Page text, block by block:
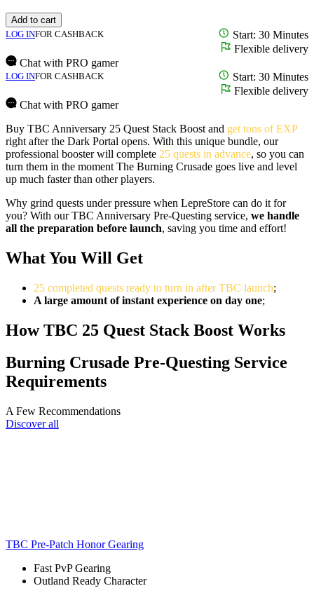
Add to cart
LOG INFOR CASHBACK
Start: 30 Minutes
Flexible delivery
Chat with PRO gamer
LOG INFOR CASHBACK
Start: 30 Minutes
Flexible delivery
Chat with PRO gamer
Buy TBC Anniversary 25 Quest Stack Boost and get tons of EXP
right after the Dark Portal opens. With this unique bundle, our
professional booster will complete 25 quests in advance, so you can
turn them in the moment The Burning Crusade goes live and level
up much faster than other players.
Why grind quests under pressure when LepreStore can do it for
you? With our TBC Anniversary Pre-Questing service, we handle
all the preparation before launch, saving you time and effort!
What You Will Get
25 completed quests ready to turn in after TBC launch;
A large amount of instant experience on day one;
How TBC 25 Quest Stack Boost Works
Burning Crusade Pre-Questing Service
Requirements
A Few Recommendations
Discover all
TBC Pre-Patch Honor Gearing
Fast PvP Gearing
Outland Ready Character